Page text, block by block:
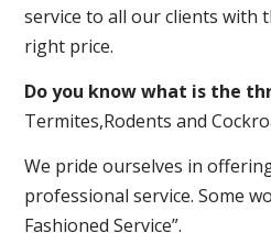
service to all our clients with
right price.
Do you know what is the
Termites,Rodents and
We pride ourselves in
professional service. Some
Fashioned Service”.